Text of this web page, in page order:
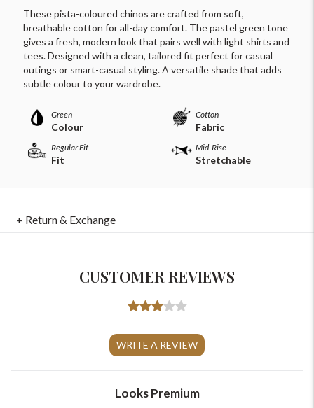
These pista-coloured chinos are crafted from soft,
breathable cotton for all-day comfort. The pastel green tone
gives a fresh, modern look that pairs well with light shirts and
tees. Designed with a clean, tailored fit perfect for casual
outings or smart-casual styling. A versatile shade that adds
subtle colour to your wardrobe.
Green
Colour
Cotton
Fabric
Regular Fit
Fit
Mid-Rise
Stretchable
+ Return & Exchange
CUSTOMER REVIEWS
WRITE A REVIEW
Looks Premium
For Any Query
support@johnpride.in